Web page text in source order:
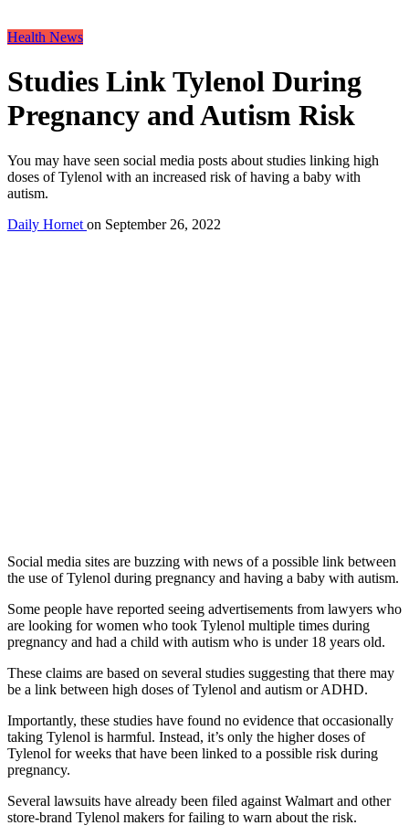
Health News
Studies Link Tylenol During
Pregnancy and Autism Risk
You may have seen social media posts about studies linking high
doses of Tylenol with an increased risk of having a baby with
autism.
Daily Hornet on September 26, 2022
Social media sites are buzzing with news of a possible link between
the use of Tylenol during pregnancy and having a baby with autism.
Some people have reported seeing advertisements from lawyers who
are looking for women who took Tylenol multiple times during
pregnancy and had a child with autism who is under 18 years old.
These claims are based on several studies suggesting that there may
be a link between high doses of Tylenol and autism or ADHD.
Importantly, these studies have found no evidence that occasionally
taking Tylenol is harmful. Instead, it’s only the higher doses of
Tylenol for weeks that have been linked to a possible risk during
pregnancy.
Several lawsuits have already been filed against Walmart and other
store-brand Tylenol makers for failing to warn about the risk.